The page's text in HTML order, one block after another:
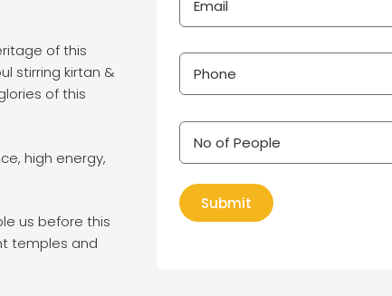
of this
stirring kirtan &
of this
high energy,
us before this
temples and